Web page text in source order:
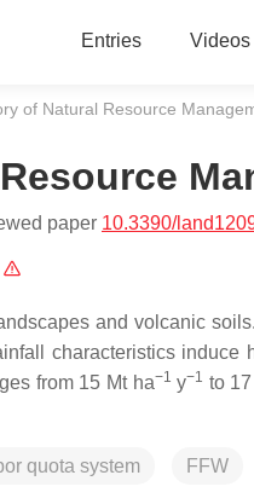
Entries Videos
of Natural Resource
paper 10.3390/
and volcanic
characteristics
from 15 Mt ha−1 y−1 to
quota system FFW